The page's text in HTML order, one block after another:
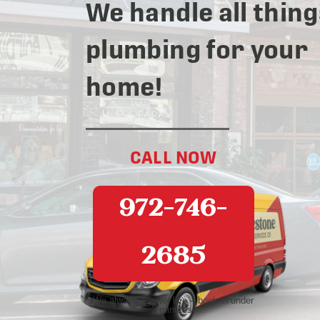
We handle all
plumbing for your
home!
CALL NOW
972-746-
2685
We always answer live – book in under
2 minutes!